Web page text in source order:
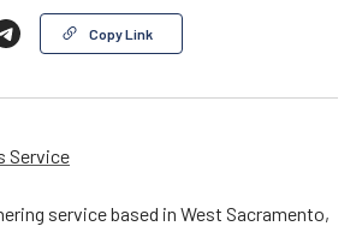
Copy Link
Service
service based in West Sacramento,